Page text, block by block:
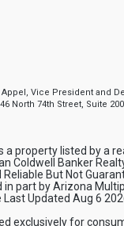
Vice President and
North 74th Street, Suite
a property listed by a
Coldwell Banker
Reliable But Not
in part by Arizona
Last Updated Aug 6
exclusively for